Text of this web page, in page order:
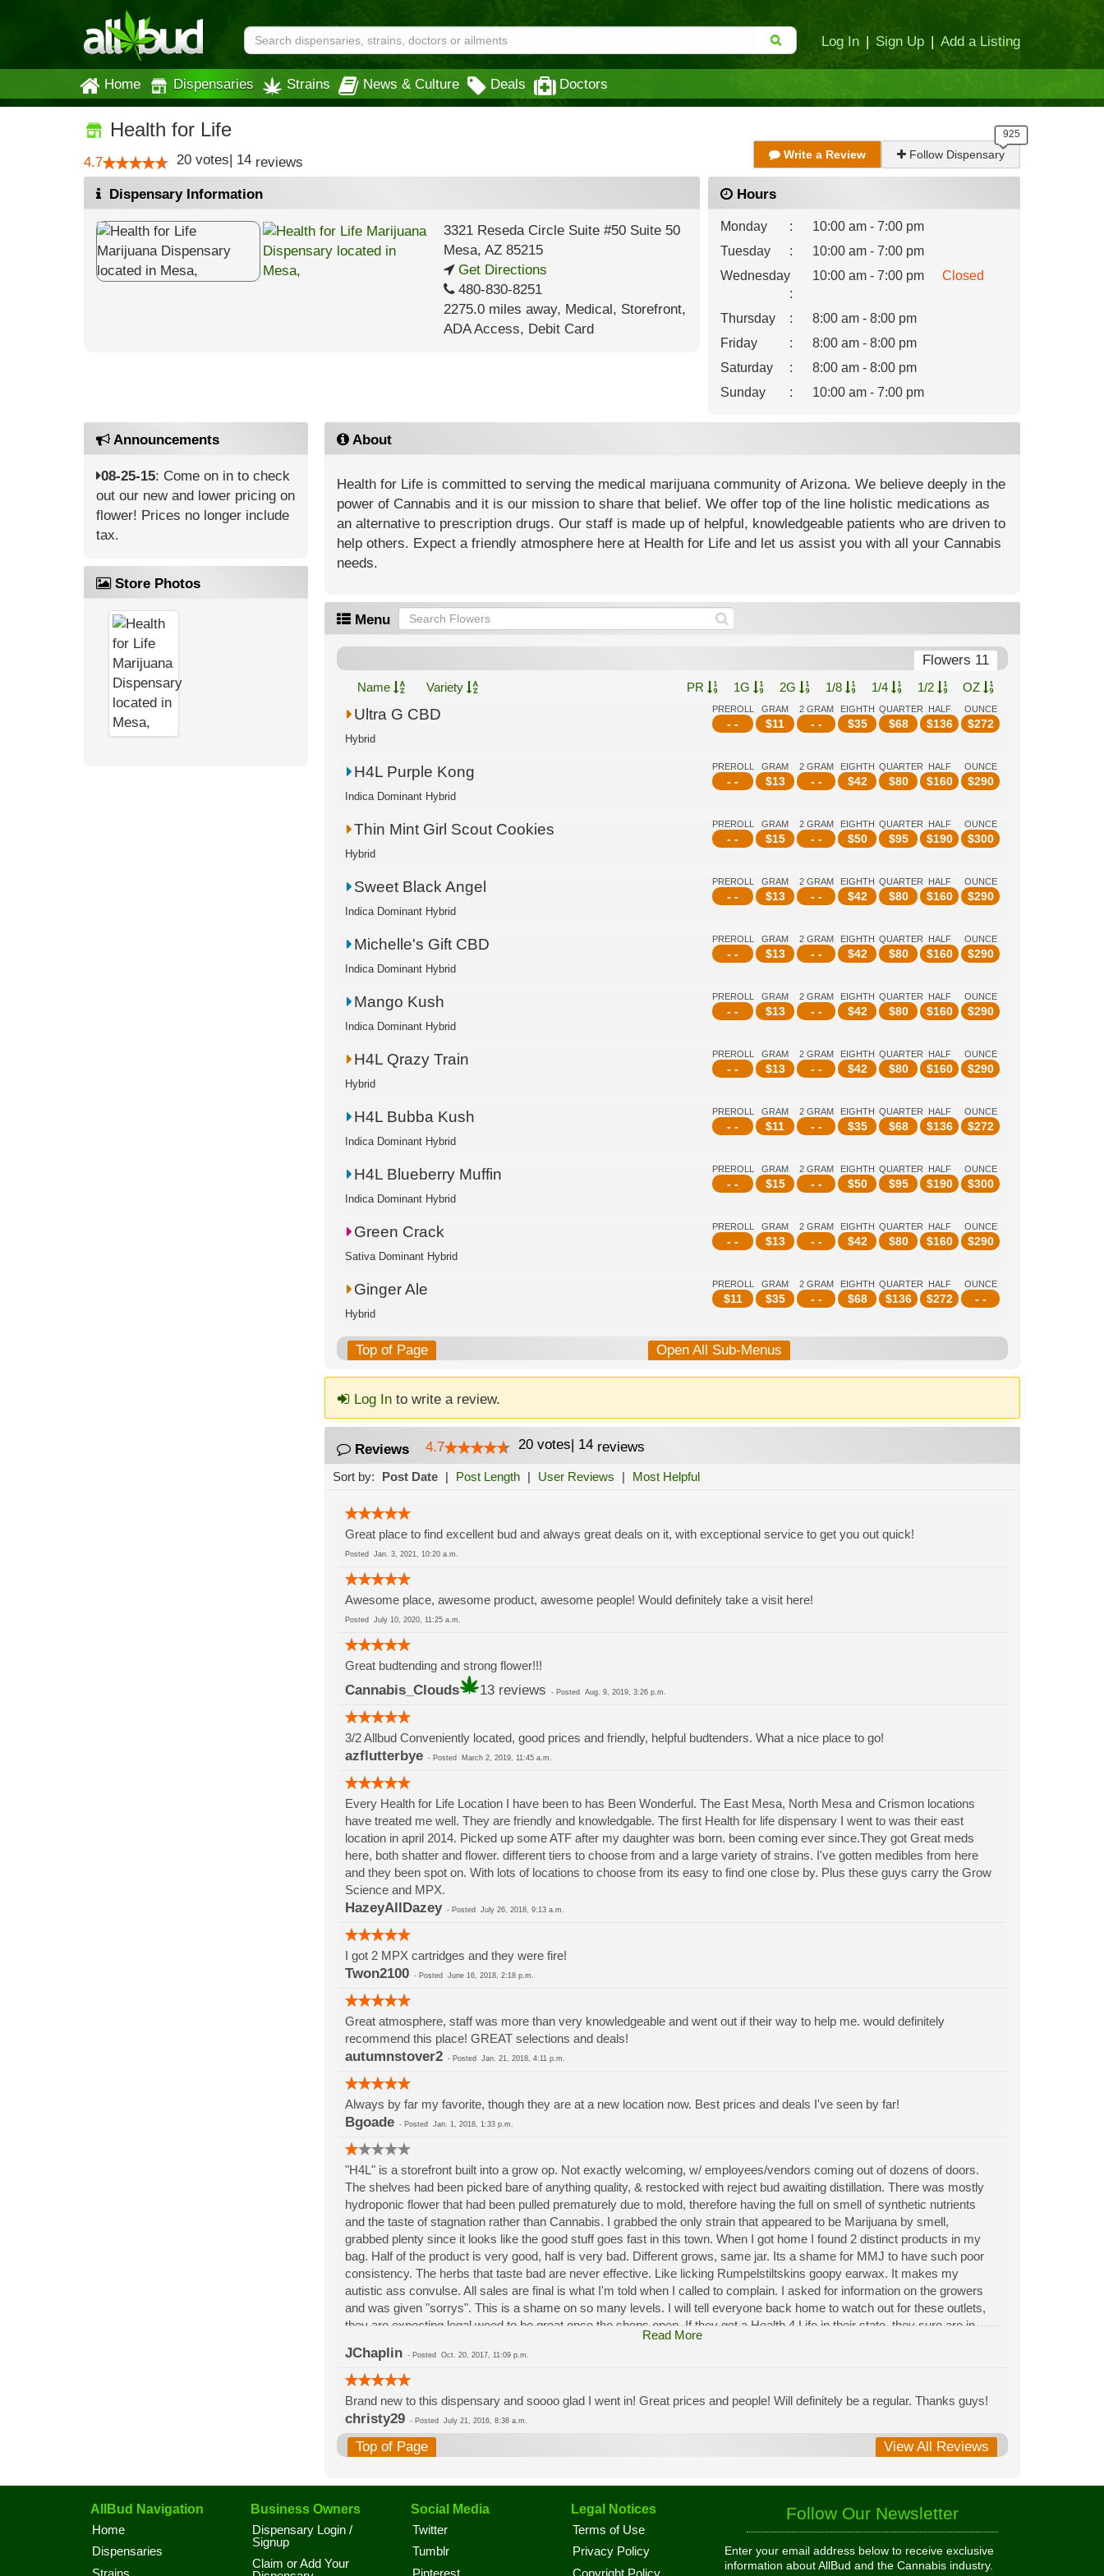
Log In | Sign Up | Add a Listing
Home Dispensaries Strains News & Culture Deals Doctors
Health for Life
4.7 20 votes| 14 reviews Write a Review Follow Dispensary
Dispensary Information
3321 Reseda Circle Suite #50 Suite 50
Mesa, AZ85215
Get Directions
480-830-8251
2275.0 miles away, Medical, Storefront,
ADA Access, Debit Card
Hours
Monday :
10:00 am - 7:00 pm
Tuesday
:
10:00 am - 7:00 pm
Wednesday
:
10:00 am - 7:00 pm Closed
Thursday :
8:00 am - 8:00 pm
Friday
:
8:00 am - 8:00 pm
Saturday
:
8:00 am - 8:00 pm
Sunday
: 10:00 am - 7:00 pm
Announcements
08-25-15: Come on in to check
out our new and lower pricing on
flower! Prices no longer include
tax.
Store Photos
About
Health for Life is committed to serving the medical marijuana community of Arizona. We believe deeply in the
power of Cannabis and it is our mission to share that belief. We offer top of the line holistic medications as
an alternative to prescription drugs. Our staff is made up of helpful, knowledgeable patients who are driven to
help others. Expect a friendly atmosphere here at Health for Life and let us assist you with all your Cannabis
needs.
Menu
Flowers 11
Name Variety PR 1G 2G 1/8 1/4 1/2 OZ
PREROLL
- -
GRAM
$11
2 GRAM
- -
EIGHTH
$35
QUARTER
$68
HALF
$136
OUNCE
$272
Ultra G CBD
Hybrid
PREROLL
- -
GRAM
$13
2 GRAM
- -
EIGHTH
$42
QUARTER
$80
HALF
$160
OUNCE
$290
H4L Purple Kong
Indica Dominant Hybrid
PREROLL
- -
GRAM
$15
2 GRAM
- -
EIGHTH
$50
QUARTER
$95
HALF
$190
OUNCE
$300
Thin Mint Girl Scout Cookies
Hybrid
PREROLL
- -
GRAM
$13
2 GRAM
- -
EIGHTH
$42
QUARTER
$80
HALF
$160
OUNCE
$290
Sweet Black Angel
Indica Dominant Hybrid
PREROLL
- -
GRAM
$13
2 GRAM
- -
EIGHTH
$42
QUARTER
$80
HALF
$160
OUNCE
$290
Michelle's Gift CBD
Indica Dominant Hybrid
PREROLL
- -
GRAM
$13
2 GRAM
- -
EIGHTH
$42
QUARTER
$80
HALF
$160
OUNCE
$290
Mango Kush
Indica Dominant Hybrid
PREROLL
- -
GRAM
$13
2 GRAM
- -
EIGHTH
$42
QUARTER
$80
HALF
$160
OUNCE
$290
H4L Qrazy Train
Hybrid
PREROLL
- -
GRAM
$11
2 GRAM
- -
EIGHTH
$35
QUARTER
$68
HALF
$136
OUNCE
$272
H4L Bubba Kush
Indica Dominant Hybrid
PREROLL
- -
GRAM
$15
2 GRAM
- -
EIGHTH
$50
QUARTER
$95
HALF
$190
OUNCE
$300
H4L Blueberry Muffin
Indica Dominant Hybrid
PREROLL
- -
GRAM
$13
2 GRAM
- -
EIGHTH
$42
QUARTER
$80
HALF
$160
OUNCE
$290
Green Crack
Sativa Dominant Hybrid
PREROLL
$11
GRAM
$35
2 GRAM
- -
EIGHTH
$68
QUARTER
$136
HALF
$272
OUNCE
- -
Ginger Ale
Hybrid
Top of Page Open All Sub-Menus
Log Into write a review.
Reviews 4.7 20 votes| 14reviews
Sort by: Post Date | Post Length | User Reviews | Most Helpful
Great place to find excellent bud and always great deals on it, with exceptional service to get you out quick!
Posted Jan. 3, 2021, 10:20 a.m.
Awesome place, awesome product, awesome people! Would definitely take a visit here!
Posted July 10, 2020, 11:25 a.m.
Great budtending and strong flower!!!
Cannabis_Clouds 13 reviews - Posted Aug. 9, 2019, 3:26 p.m.
3/2 Allbud Conveniently located, good prices and friendly, helpful budtenders. What a nice place to go!
azflutterbye- Posted March 2, 2019, 11:45 a.m.
Every Health for Life Location I have been to has Been Wonderful. The East Mesa, North Mesa and Crismon locations
have treated me well. They are friendly and knowledgable. The first Health for life dispensary I went to was their east
location in april 2014. Picked up some ATF after my daughter was born. been coming ever since.They got Great meds
here, both shatter and flower. different tiers to choose from and a large variety of strains. I've gotten medibles from here
and they been spot on. With lots of locations to choose from its easy to find one close by. Plus these guys carry the Grow
Science and MPX.
HazeyAllDazey- Posted July 26, 2018, 9:13 a.m.
I got 2 MPX cartridges and they were fire!
Twon2100- Posted June 16, 2018, 2:18 p.m.
Great atmosphere, staff was more than very knowledgeable and went out if their way to help me. would definitely
recommend this place! GREAT selections and deals!
autumnstover2- Posted Jan. 21, 2018, 4:11 p.m.
Always by far my favorite, though they are at a new location now. Best prices and deals I've seen by far!
Bgoade- Posted Jan. 1, 2018, 1:33 p.m.
"H4L" is a storefront built into a grow op. Not exactly welcoming, w/ employees/vendors coming out of dozens of doors.
The shelves had been picked bare of anything quality, & restocked with reject bud awaiting distillation. There was mostly
hydroponic flower that had been pulled prematurely due to mold, therefore having the full on smell of synthetic nutrients
and the taste of stagnation rather than Cannabis. I grabbed the only strain that appeared to be Marijuana by smell,
grabbed plenty since it looks like the good stuff goes fast in this town. When I got home I found 2 distinct products in my
bag. Half of the product is very good, half is very bad. Different grows, same jar. Its a shame for MMJ to have such poor
consistency. The herbs that taste bad are never effective. Like licking Rumpelstiltskins goopy earwax. It makes my
autistic ass convulse. All sales are final is what I'm told when I called to complain. I asked for information on the growers
and was given "sorrys". This is a shame on so many levels. I will tell everyone back home to watch out for these outlets,
they are expecting legal weed to be great once the shops open. If they get a Health 4 Life in their state, they sure are in
for a shock. Never been treated this way in my life by a pot dealer. Never needed to return pot to a dealer but always had
the option.
Read More
JChaplin - Posted Oct. 20, 2017, 11:09 p.m.
Brand new to this dispensary and soooo glad I went in! Great prices and people! Will definitely be a regular. Thanks guys!
christy29- Posted July 21, 2016, 8:38 a.m.
Top of Page View All Reviews
AllBud Navigation
Home
Dispensaries
Strains
Business Owners
Dispensary Login /
Signup
Claim or Add Your
Social Media
Twitter
Tumblr
Pinterest
Legal Notices
Terms of Use
Privacy Policy
Copyright Policy
Follow Our Newsletter
Enter your email address below to receive exclusive
information about AllBud and the Cannabis industry.